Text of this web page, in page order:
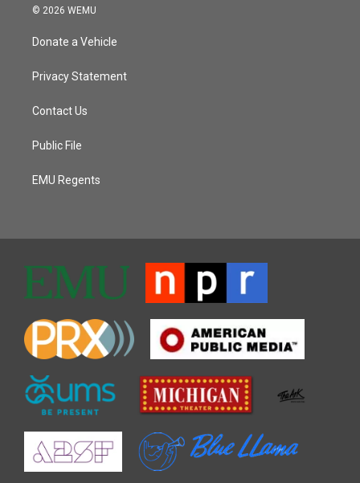
© 2026 WEMU
Donate a Vehicle
Privacy Statement
Contact Us
Public File
EMU Regents